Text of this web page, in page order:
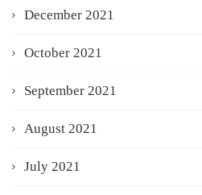
December 2021
October 2021
September 2021
August 2021
July 2021